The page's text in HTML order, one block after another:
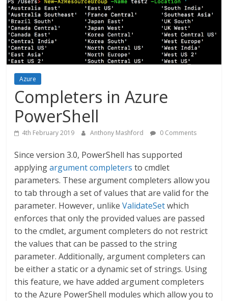
Azure
Completers in Azure
PowerShell
4th February 2019 Anthony Mashford 0 Comments
Since version 3.0, PowerShell has supported
applyingargument completers to cmdlet
parameters. These argument completers allow you
to tab through a set of values that are valid for the
parameter. However, unlikeValidateSetwhich
enforces that only the provided values are passed
to the cmdlet, argument completers do not restrict
the values that can be passed to the string
parameter. Additionally, argument completers can
be either a static or a dynamic set of strings. Using
this feature, we have added argument completers
to the Azure PowerShell modules which allow you to